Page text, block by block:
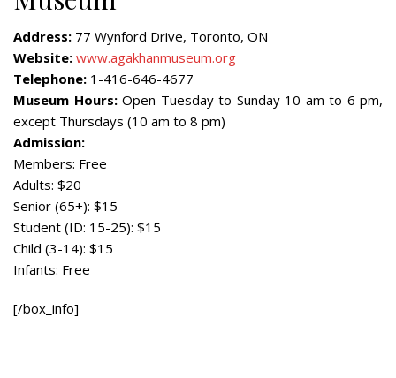
Address: 77 Wynford Drive, Toronto, ON
Website: www.agakhanmuseum.org
Telephone: 1-416-646-4677
Museum Hours: Open Tuesday to Sunday 10 am to 6 pm,
except Thursdays (10 am to 8 pm)
Admission:
Members: Free
Adults: $20
Senior (65+): $15
Student (ID: 15-25): $15
Child (3-14): $15
Infants: Free
[/box_info]